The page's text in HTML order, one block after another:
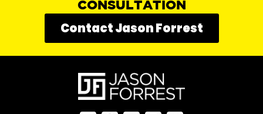
CONSULTATION
Contact Jason Forrest